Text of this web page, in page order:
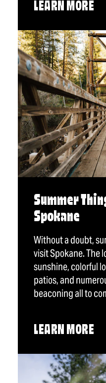
LEARN MORE
Summer
Spokane
Without a doubt,
visit Spokane. The
sunshine, colorful
patios, and
beaconing all to
LEARN MORE